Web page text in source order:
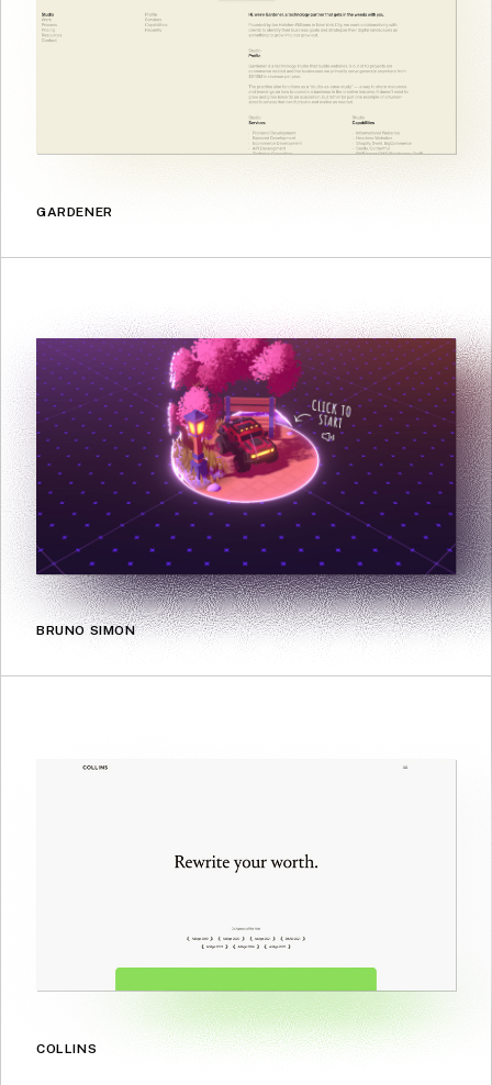
GARDENER
BRUNO SIMON
COLLINS